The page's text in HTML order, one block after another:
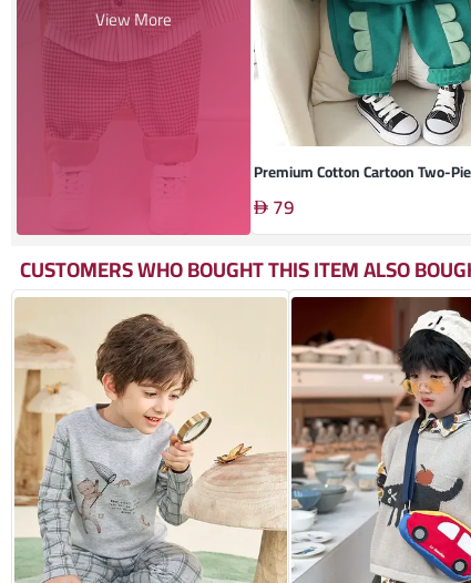
View More
Premium Cotton Cartoon Two-
79
CUSTOMERS WHO BOUGHT THIS ITEM ALSO